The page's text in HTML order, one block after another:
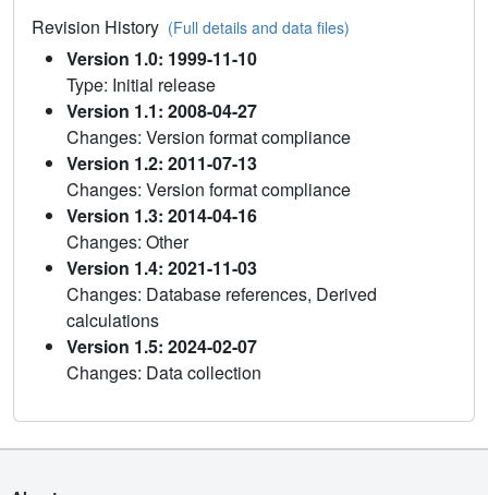
Revision History (Full details and data files)
Version 1.0: 1999-11-10
Type: Initial release
Version 1.1: 2008-04-27
Changes: Version format compliance
Version 1.2: 2011-07-13
Changes: Version format compliance
Version 1.3: 2014-04-16
Changes: Other
Version 1.4: 2021-11-03
Changes: Database references, Derived
calculations
Version 1.5: 2024-02-07
Changes: Data collection